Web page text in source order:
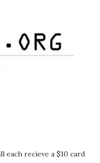
each recieve a $10 card